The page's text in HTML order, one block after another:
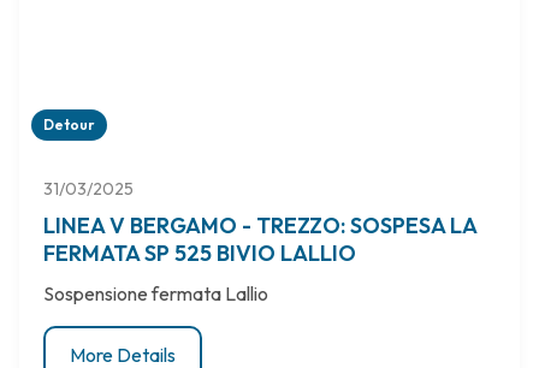
Detour
31/03/2025
LINEA V BERGAMO - TREZZO: SOSPESA LA
FERMATA SP 525 BIVIO LALLIO
Sospensione fermata Lallio
More Details